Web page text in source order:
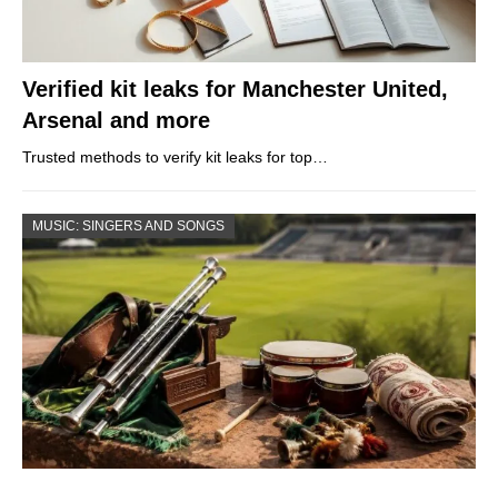
Verified kit leaks for Manchester United,
Arsenal and more
Trusted methods to verify kit leaks for top…
MUSIC: SINGERS AND SONGS